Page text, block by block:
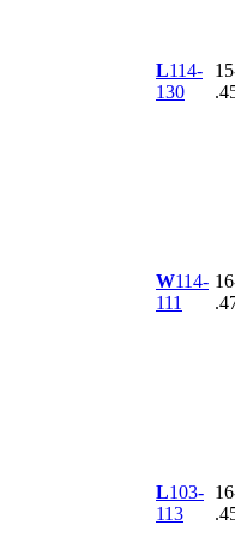
L114-
130
W114-
111
L103-
113